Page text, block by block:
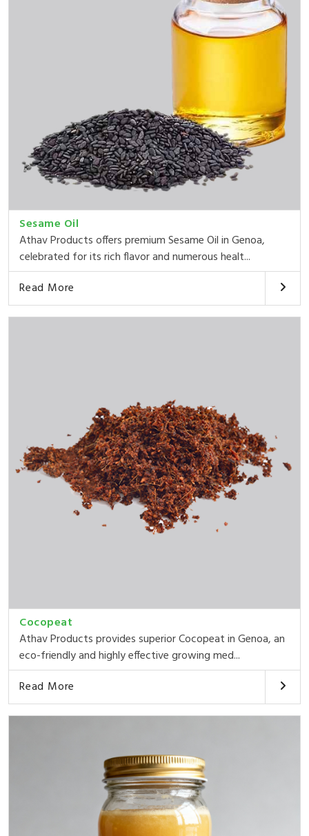
Sesame Oil
Athav Products offers premium Sesame Oil in Genoa,
celebrated for its rich flavor and numerous healt...
Read More
Cocopeat
Athav Products provides superior Cocopeat in Genoa, an
eco-friendly and highly effective growing med...
Read More